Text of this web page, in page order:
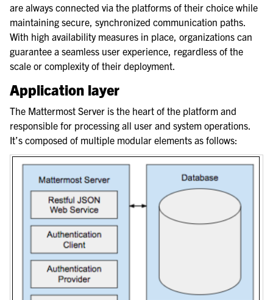
are always connected via the platforms of their choice while
maintaining secure, synchronized communication paths.
With high availability measures in place, organizations can
guarantee a seamless user experience, regardless of the
scale or complexity of their deployment.
Application layer
The Mattermost Server is the heart of the platform and
responsible for processing all user and system operations.
It’s composed of multiple modular elements as follows: